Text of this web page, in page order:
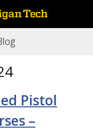
Pistol
–